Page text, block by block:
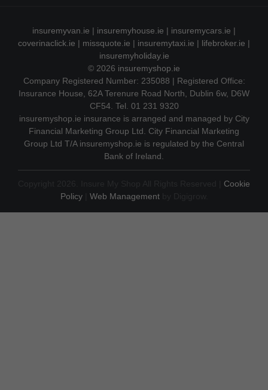
insuremyvan.ie | insuremyhouse.ie | insuremycars.ie |
coverinaclick.ie | missquote.ie | insuremytaxi.ie | lifebroker.ie |
insuremyholiday.ie
© 2026 insuremyshop.ie
Company Registered Number: 235088 | Registered Office:
Insurance House, 62A Terenure Road North, Dublin 6w, D6W
CF54. Tel. 01 231 9320
insuremyshop.ie insurance is arranged and managed by City
Financial Marketing Group Ltd. City Financial Marketing
Group Ltd T/A insuremyshop.ie is regulated by the Central
Bank of Ireland.
Cookie
Policy| Web Managementby Digigrow.